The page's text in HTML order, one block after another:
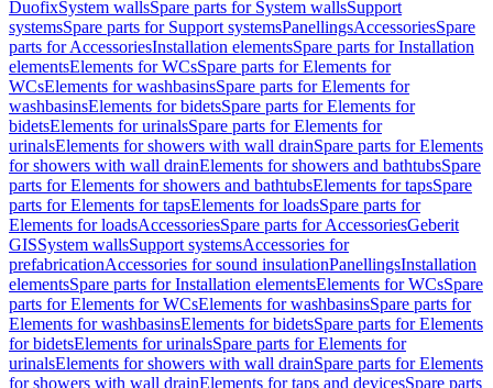
DuofixSystem wallsSpare parts for System wallsSupport
systemsSpare parts for Support systemsPanellingsAccessoriesSpare
parts for AccessoriesInstallation elementsSpare parts for Installation
elementsElements for WCsSpare parts for Elements for
WCsElements for washbasinsSpare parts for Elements for
washbasinsElements for bidetsSpare parts for Elements for
bidetsElements for urinalsSpare parts for Elements for
urinalsElements for showers with wall drainSpare parts for Elements
for showers with wall drainElements for showers and bathtubsSpare
parts for Elements for showers and bathtubsElements for tapsSpare
parts for Elements for tapsElements for loadsSpare parts for
Elements for loadsAccessoriesSpare parts for AccessoriesGeberit
GISSystem wallsSupport systemsAccessories for
prefabricationAccessories for sound insulationPanellingsInstallation
elementsSpare parts for Installation elementsElements for WCsSpare
parts for Elements for WCsElements for washbasinsSpare parts for
Elements for washbasinsElements for bidetsSpare parts for Elements
for bidetsElements for urinalsSpare parts for Elements for
urinalsElements for showers with wall drainSpare parts for Elements
for showers with wall drainElements for taps and devicesSpare parts